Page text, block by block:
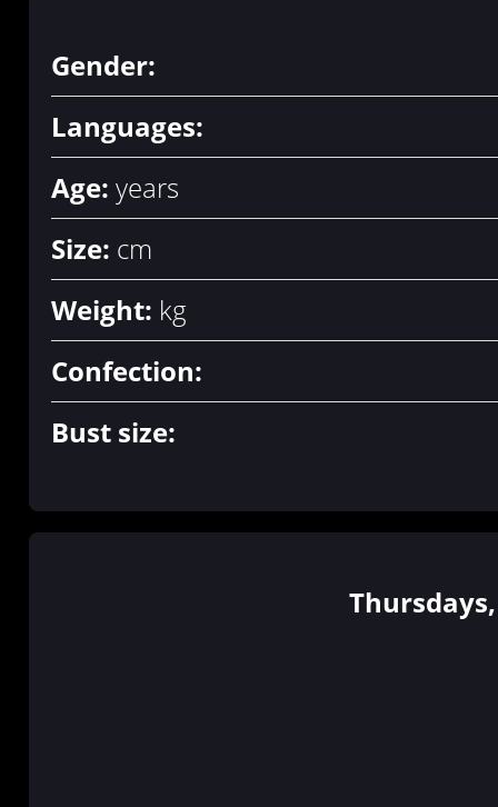
Gender:
Languages:
Age: years
Size: cm
Weight: kg
Confection:
Bust size: